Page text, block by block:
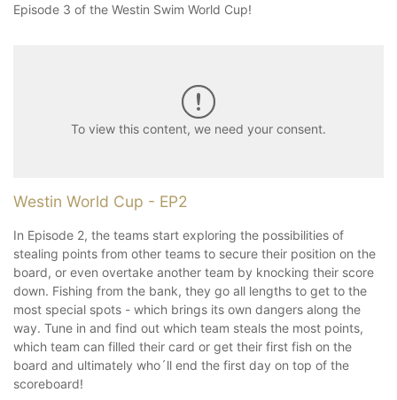
Episode 3 of the Westin Swim World Cup!
To view this content, we need your consent.
Westin World Cup - EP2
In Episode 2, the teams start exploring the possibilities of
stealing points from other teams to secure their position on the
board, or even overtake another team by knocking their score
down. Fishing from the bank, they go all lengths to get to the
most special spots - which brings its own dangers along the
way. Tune in and find out which team steals the most points,
which team can filled their card or get their first fish on the
board and ultimately who´ll end the first day on top of the
scoreboard!